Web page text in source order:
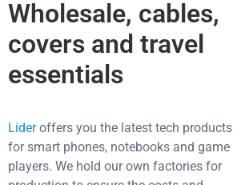
Wholesale, cables,
covers and travel
essentials
Lideroffers you the latest tech products
for smart phones, notebooks and game
players. We hold our own factories for